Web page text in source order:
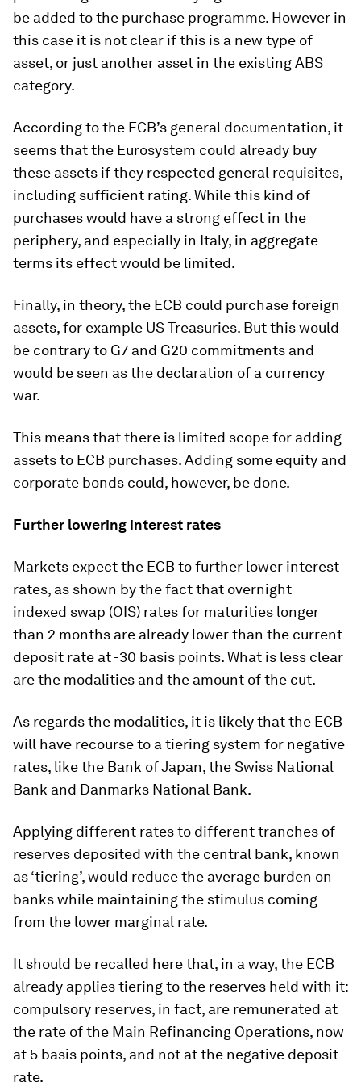
be added to the purchase programme. However in
this case it is not clear if this is a new type of
asset, or just another asset in the existing ABS
category.
According to the ECB’s general documentation, it
seems that the Eurosystem could already buy
these assets if they respected general requisites,
including sufficient rating. While this kind of
purchases would have a strong effect in the
periphery, and especially in Italy, in aggregate
terms its effect would be limited.
Finally, in theory, the ECB could purchase foreign
assets, for example US Treasuries. But this would
be contrary to G7 and G20 commitments and
would be seen as the declaration of a currency
war.
This means that there is limited scope for adding
assets to ECB purchases. Adding some equity and
corporate bonds could, however, be done.
Further lowering interest rates
Markets expect the ECB to further lower interest
rates, as shown by the fact that overnight
indexed swap (OIS) rates for maturities longer
than 2 months are already lower than the current
deposit rate at -30 basis points. What is less clear
are the modalities and the amount of the cut.
As regards the modalities, it is likely that the ECB
will have recourse to a tiering system for negative
rates, like the Bank of Japan, the Swiss National
Bank and Danmarks National Bank.
Applying different rates to different tranches of
reserves deposited with the central bank, known
as ‘tiering’, would reduce the average burden on
banks while maintaining the stimulus coming
from the lower marginal rate.
It should be recalled here that, in a way, the ECB
already applies tiering to the reserves held with it:
compulsory reserves, in fact, are remunerated at
the rate of the Main Refinancing Operations, now
at 5 basis points, and not at the negative deposit
rate.